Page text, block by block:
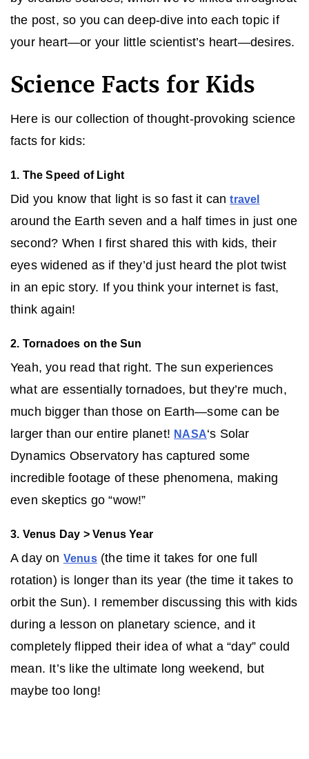
the post, so you can deep-dive into each topic if
your heart—or your little scientist’s heart—desires.
Science Facts for Kids
Here is our collection of thought-provoking science
facts for kids:
1. The Speed of Light
Did you know that light is so fast it cantravel
around the Earth seven and a half times in just one
second? When I first shared this with kids, their
eyes widened as if they’d just heard the plot twist
in an epic story. If you think your internet is fast,
think again!
2. Tornadoes on the Sun
Yeah, you read that right. The sun experiences
what are essentially tornadoes, but they’re much,
much bigger than those on Earth—some can be
larger than our entire planet! NASA‘s Solar
Dynamics Observatory has captured some
incredible footage of these phenomena, making
even skeptics go “wow!”
3. Venus Day > Venus Year
A day on Venus(the time it takes for one full
rotation) is longer than its year (the time it takes to
orbit the Sun). I remember discussing this with kids
during a lesson on planetary science, and it
completely flipped their idea of what a “day” could
mean. It’s like the ultimate long weekend, but
maybe too long!